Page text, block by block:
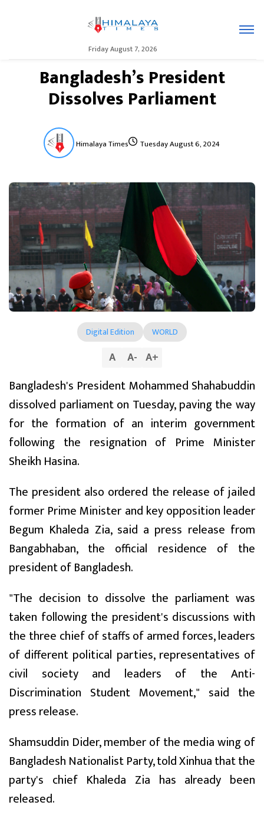
Friday August 7, 2026
Bangladesh’s President
Dissolves Parliament
Himalaya Times Tuesday August 6, 2024
Digital Edition WORLD
A A- A+
Bangladesh's President Mohammed Shahabuddin
dissolved parliament on Tuesday, paving the way
for the formation of an interim government
following the resignation of Prime Minister
Sheikh Hasina.
The president also ordered the release of jailed
former Prime Minister and key opposition leader
Begum Khaleda Zia, said a press release from
Bangabhaban, the official residence of the
president of Bangladesh.
"The decision to dissolve the parliament was
taken following the president's discussions with
the three chief of staffs of armed forces, leaders
of different political parties, representatives of
civil society and leaders of the Anti-
Discrimination Student Movement," said the
press release.
Shamsuddin Dider, member of the media wing of
Bangladesh Nationalist Party, told Xinhua that the
party's chief Khaleda Zia has already been
released.